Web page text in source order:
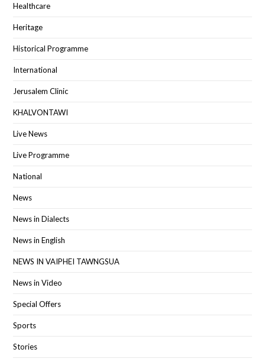
Healthcare
Heritage
Historical Programme
International
Jerusalem Clinic
KHALVONTAWI
Live News
Live Programme
National
News
News in Dialects
News in English
NEWS IN VAIPHEI TAWNGSUA
News in Video
Special Offers
Sports
Stories